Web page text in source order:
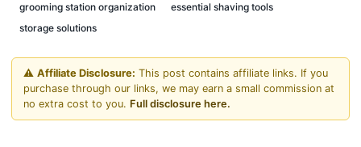
grooming station organization
essential shaving tools
storage solutions
⚠️ Affiliate Disclosure: This post contains affiliate links. If you
purchase through our links, we may earn a small commission at
no extra cost to you. Full disclosure here.